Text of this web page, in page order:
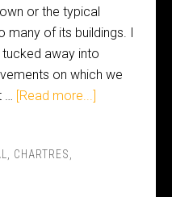
or the typical
many of its buildings. I
away into
on which we
… [Read more...]
CHARTRES